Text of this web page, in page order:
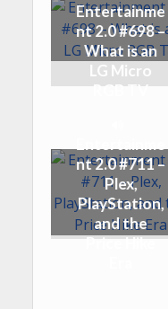
Entertainme
nt 2.0 #698 –
What is an
LG Micro
RGB TV
nt 2.0 #711 –
Plex,
PlayStation,
and the
Price Hike